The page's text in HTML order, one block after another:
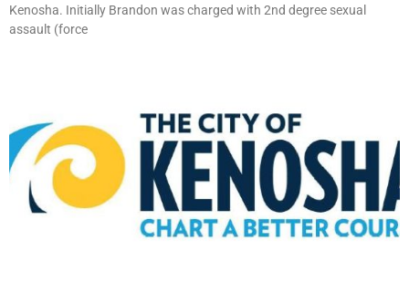
Kenosha. Initially Brandon was charged with 2nd degree sexual
assault (force